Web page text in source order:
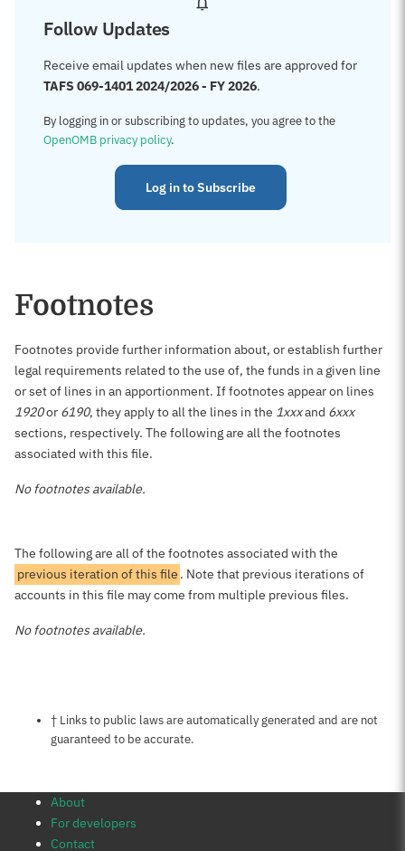
Follow Updates
Receive email updates when new files are approved for
TAFS 069-1401 2024/2026 - FY 2026.
By logging in or subscribing to updates, you agree to the
OpenOMB privacy policy.
Log in to Subscribe
Footnotes
Footnotes provide further information about, or establish further
legal requirements related to the use of, the funds in a given line
or set of lines in an apportionment. If footnotes appear on lines
1920or 6190, they apply to all the lines in the 1xxxand 6xxx
sections, respectively. The following are all the footnotes
associated with this file.
No footnotes available.
The following are all of the footnotes associated with the
previous iteration of this file . Note that previous iterations of
accounts in this file may come from multiple previous files.
No footnotes available.
Notes about this page
† Links to public laws are automatically generated and are not
guaranteed to be accurate.
About
For developers
Contact